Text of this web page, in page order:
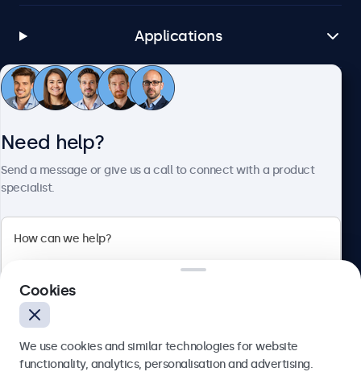
Applications
Customer Service
Bloemstraat 28, 1016LC Amsterdam, Netherlands
Europe
Need help?
Send a message or give us a call to connect with a product
specialist.
Cookies
We use cookies and similar technologies for website
functionality, analytics, personalisation and advertising.